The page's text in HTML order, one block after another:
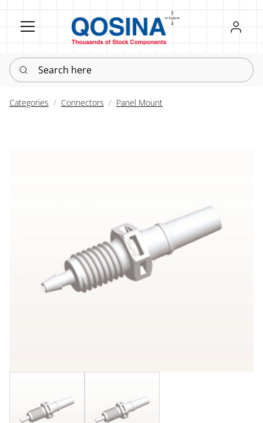
Register
Sign in
Search here
Categories Connectors Panel Mount